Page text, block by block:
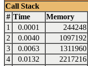
Call Stack
# Time Memory
1
0.0001 244248
2
0.0040 1097192
3
0.0063 1311960
4
0.0132 2217216